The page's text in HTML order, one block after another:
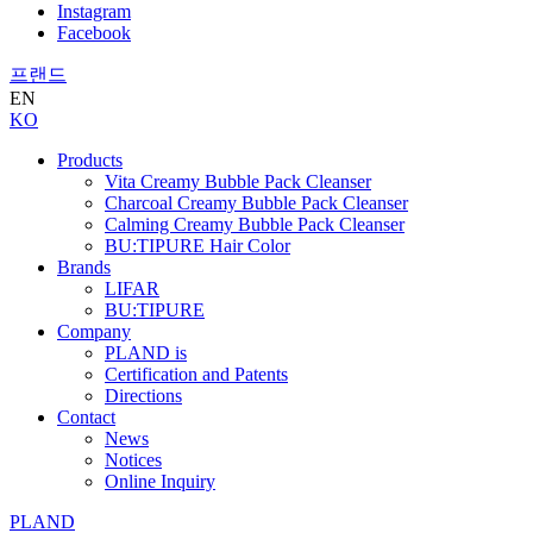
Instagram
Facebook
프랜드
EN
KO
Products
Vita Creamy Bubble Pack Cleanser
Charcoal Creamy Bubble Pack Cleanser
Calming Creamy Bubble Pack Cleanser
BU:TIPURE Hair Color
Brands
LIFAR
BU:TIPURE
Company
PLAND is
Certification and Patents
Directions
Contact
News
Notices
Online Inquiry
PLAND